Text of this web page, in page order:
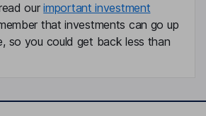
Vice President, Secretary
ourimportant investment
that investments can go up
so you could get back less than